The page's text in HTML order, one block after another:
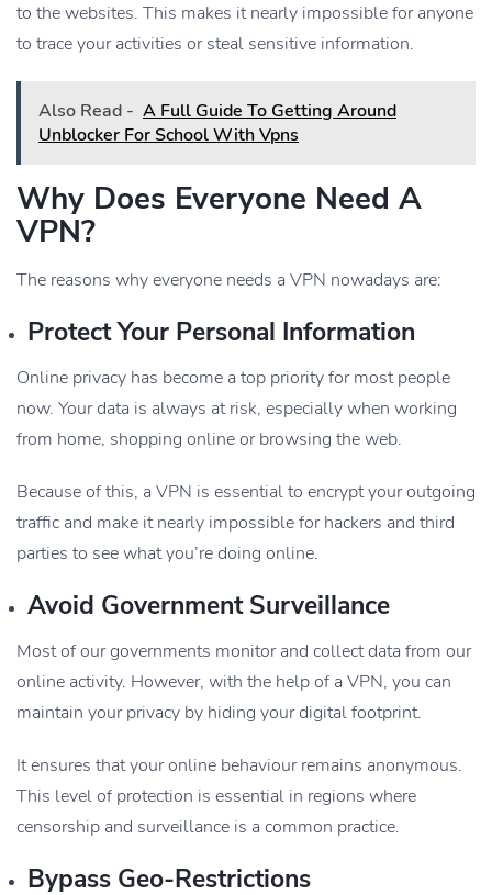
to the websites. This makes it nearly impossible for anyone
to trace your activities or steal sensitive information.
Also Read - A Full Guide To Getting Around
Unblocker For School With Vpns
Why Does Everyone Need A
VPN?
The reasons why everyone needs a VPN nowadays are:
Protect Your Personal Information
Online privacy has become a top priority for most people
now. Your data is always at risk, especially when working
from home, shopping online or browsing the web.
Because of this, a VPN is essential to encrypt your outgoing
traffic and make it nearly impossible for hackers and third
parties to see what you’re doing online.
Avoid Government Surveillance
Most of our governments monitor and collect data from our
online activity. However, with the help of a VPN, you can
maintain your privacy by hiding your digital footprint.
It ensures that your online behaviour remains anonymous.
This level of protection is essential in regions where
censorship and surveillance is a common practice.
Bypass Geo-Restrictions